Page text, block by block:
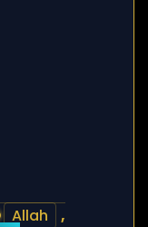
Allah
,